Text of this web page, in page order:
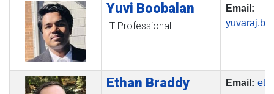
Yuvi Boobalan
IT Professional
Email:
Ethan Braddy Email: